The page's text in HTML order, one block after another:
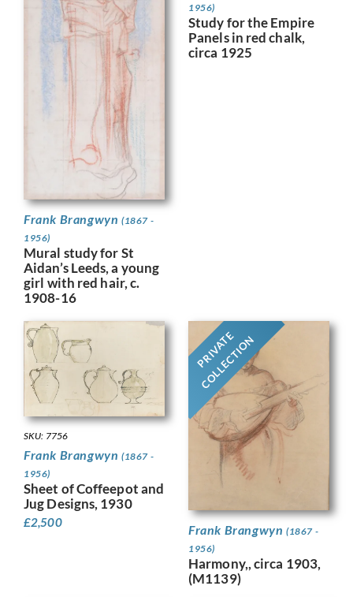
Frank Brangwyn (1867 -
1956)
Mural study for St
Aidan’s Leeds, a young
girl with red hair, c.
1908-16
1956)
Study for the Empire
Panels in red chalk,
circa 1925
SKU: 7756
Frank Brangwyn (1867 -
1956)
Sheet of Coffeepot and
Jug Designs, 1930
£2,500
PRIVATE
COLLECTION
Frank Brangwyn (1867 -
1956)
Harmony,, circa 1903,
(M1139)